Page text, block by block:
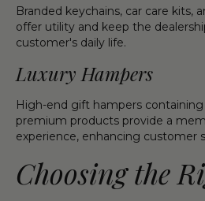
Branded keychains, car care kits,
offer utility and keep the
customer's daily life.
Luxury Hampers
High-end gift hampers
premium products provide a
experience, enhancing customer
Choosing the